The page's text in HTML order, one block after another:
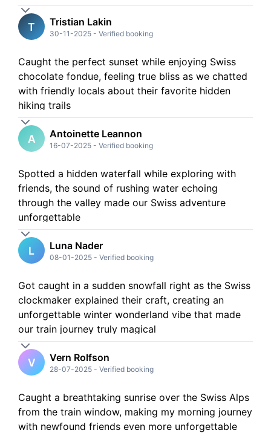
T Tristian Lakin
30-11-2025 - Verified booking
Caught the perfect sunset while enjoying Swiss
chocolate fondue, feeling true bliss as we chatted
with friendly locals about their favorite hidden
hiking trails
A Antoinette Leannon
16-07-2025 - Verified booking
Spotted a hidden waterfall while exploring with
friends, the sound of rushing water echoing
through the valley made our Swiss adventure
unforgettable
L Luna Nader
08-01-2025 - Verified booking
Got caught in a sudden snowfall right as the Swiss
clockmaker explained their craft, creating an
unforgettable winter wonderland vibe that made
our train journey truly magical
V Vern Rolfson
28-07-2025 - Verified booking
Caught a breathtaking sunrise over the Swiss Alps
from the train window, making my morning journey
with newfound friends even more unforgettable